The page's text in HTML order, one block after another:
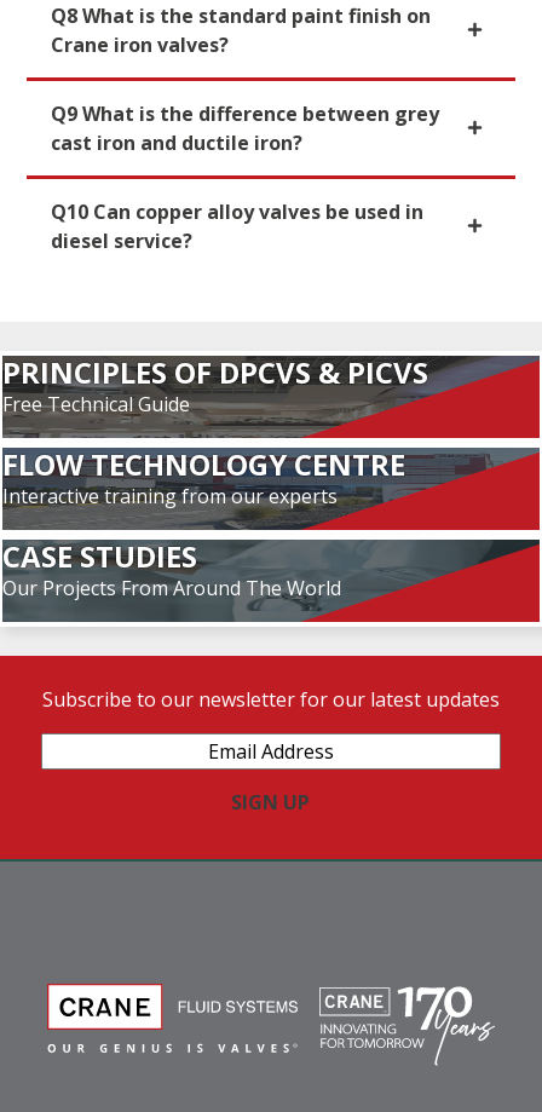
Q8 What is the standard paint finish on
Crane iron valves?
Q9 What is the difference between grey
cast iron and ductile iron?
Q10 Can copper alloy valves be used in
diesel service?
PRINCIPLES OF DPCVS & PICVS
Free Technical Guide
FLOW TECHNOLOGY CENTRE
Interactive training from our experts
CASE STUDIES
Our Projects From Around The World
Subscribe to our newsletter for our latest updates
Address(Required)